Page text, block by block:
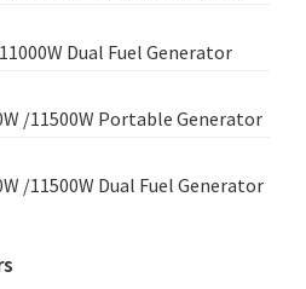
Dual Fuel Generator
/11500W Portable Generator
/11500W Dual Fuel Generator